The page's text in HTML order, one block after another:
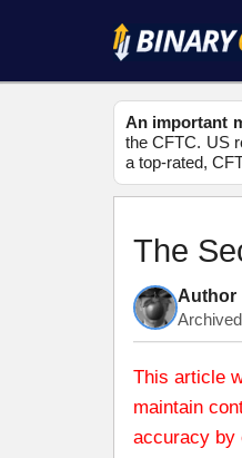
An important
the CFTC. US
a top-rated,
The
Author
This article
maintain
accuracy by